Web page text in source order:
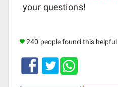
your questions!
240 people found this helpful